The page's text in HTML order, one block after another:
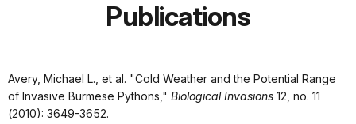
Publications
Avery, Michael L., et al. "Cold Weather and the Potential Range
of Invasive Burmese Pythons," Biological Invasions 12, no. 11
(2010): 3649-3652.